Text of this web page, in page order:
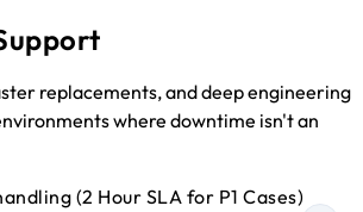
replacements, and deep engineering
where downtime isn't an
(2 Hour SLA for P1 Cases)